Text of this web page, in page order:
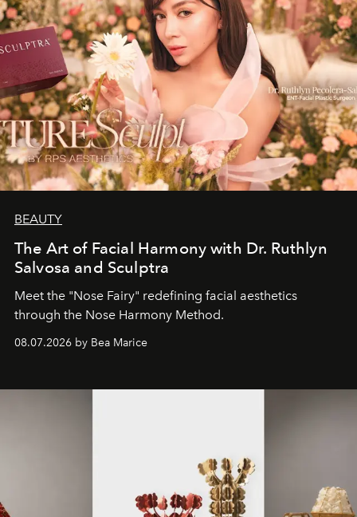
BEAUTY
The Art of Facial Harmony with Dr. Ruthlyn
Salvosa and Sculptra
Meet the "Nose Fairy" redefining facial aesthetics
through the Nose Harmony Method.
08.07.2026 by Bea Marice